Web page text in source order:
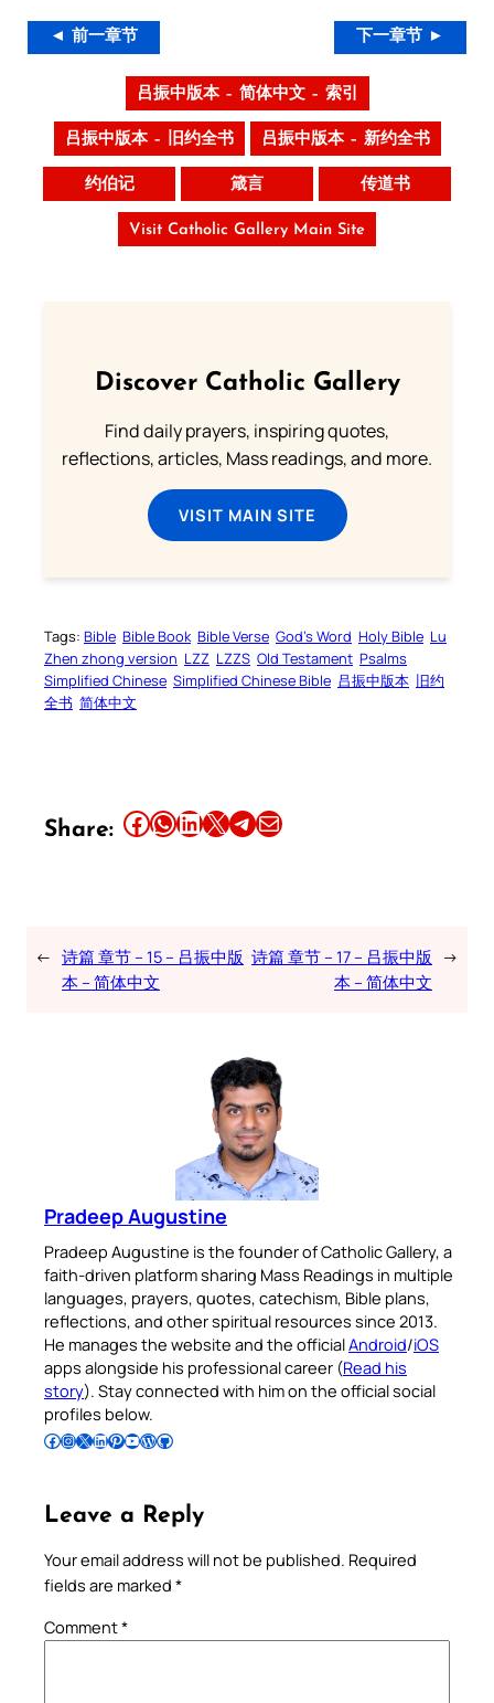
◄ 前一章节 下一章节 ►
吕振中版本 – 简体中文 – 索引
吕振中版本 – 旧约全书 吕振中版本 – 新约全书
约伯记 箴言 传道书
Visit Catholic Gallery Main Site
Discover Catholic Gallery
Find daily prayers, inspiring quotes,
reflections, articles, Mass readings, and more.
VISIT MAIN SITE
Tags: Bible Bible Book Bible Verse God’s Word Holy Bible Lu
Zhen zhong version LZZ LZZS Old Testament Psalms
Simplified Chinese Simplified Chinese Bible 吕振中版本 旧约
全书 简体中文
Share: Share this article on Facebook Share this article on WhatsApp Share this article on LinkedIn Share this article on X Share this article on TelegramEmail this Article
← 诗篇 章节 – 15 – 吕振中版
本 – 简体中文
诗篇 章节 – 17 – 吕振中版
本 – 简体中文
→
Pradeep Augustine
Pradeep Augustine is the founder of Catholic Gallery, a
faith-driven platform sharing Mass Readings in multiple
languages, prayers, quotes, catechism, Bible plans,
reflections, and other spiritual resources since 2013.
He manages the website and the officialAndroid/iOS
apps alongside his professional career (Read his
story). Stay connected with him on the official social
profiles below.
Follow Pradeep on Facebook Follow Pradeep on InstagramFollow Pradeep on X Follow Pradeep on LinkedIn Follow Pradeep on Pinterest Subscribe to Pradeep’s Youtube Channel Follow Pradeep on WordPress Follow Pradeep on GitHub
Leave a Reply
Your email address will not be published. Required
fields are marked *
Comment*